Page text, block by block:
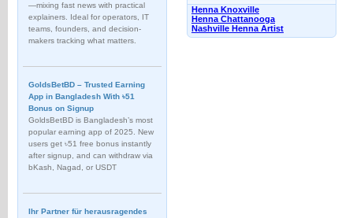
—mixing fast news with practical
explainers. Ideal for operators, IT
teams, founders, and decision-
makers tracking what matters.
GoldsBetBD – Trusted Earning
App in Bangladesh With ৳51
Bonus on Signup
GoldsBetBD is Bangladesh’s most
popular earning app of 2025. New
users get ৳51 free bonus instantly
after signup, and can withdraw via
bKash, Nagad, or USDT
Ihr Partner für herausragendes
Henna Knoxville
Henna Chattanooga
Nashville Henna Artist